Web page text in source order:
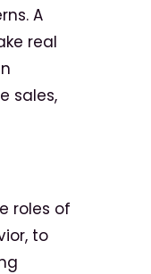
A
real
sales,
roles of
to